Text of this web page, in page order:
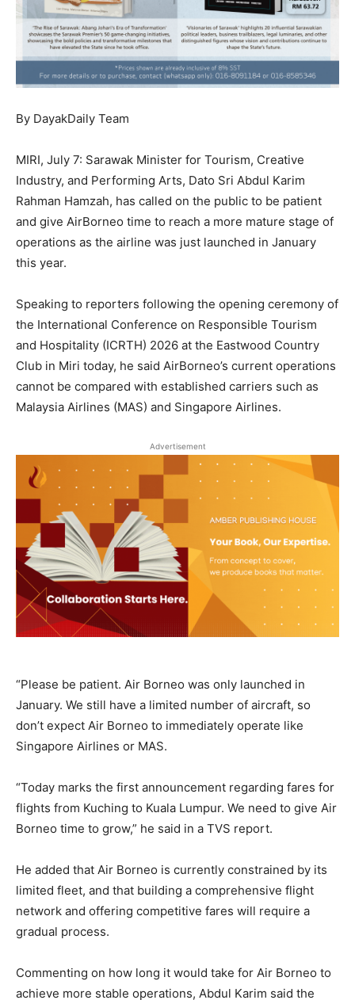
By DayakDaily Team
MIRI, July 7: Sarawak Minister for Tourism, Creative
Industry, and Performing Arts, Dato Sri Abdul Karim
Rahman Hamzah, has called on the public to be patient
and give AirBorneo time to reach a more mature stage of
operations as the airline was just launched in January
this year.
Speaking to reporters following the opening ceremony of
the International Conference on Responsible Tourism
and Hospitality (ICRTH) 2026 at the Eastwood Country
Club in Miri today, he said AirBorneo’s current operations
cannot be compared with established carriers such as
Malaysia Airlines (MAS) and Singapore Airlines.
Advertisement
“Please be patient. Air Borneo was only launched in
January. We still have a limited number of aircraft, so
don’t expect Air Borneo to immediately operate like
Singapore Airlines or MAS.
“Today marks the first announcement regarding fares for
flights from Kuching to Kuala Lumpur. We need to give Air
Borneo time to grow,” he said in a TVS report.
He added that Air Borneo is currently constrained by its
limited fleet, and that building a comprehensive flight
network and offering competitive fares will require a
gradual process.
Commenting on how long it would take for Air Borneo to
achieve more stable operations, Abdul Karim said the